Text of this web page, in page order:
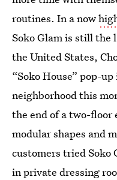
routines. In a now
Soko Glam is still the
the United States,
“Soko House” pop-up
neighborhood this
the end of a two-floor
modular shapes and
customers tried Soko
in private dressing